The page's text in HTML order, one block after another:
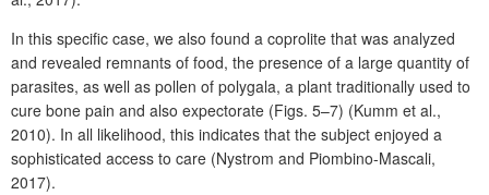
In this specific case, we also found a coprolite that was analyzed
and revealed remnants of food, the presence of a large quantity of
parasites, as well as pollen of polygala, a plant traditionally used to
cure bone pain and also expectorate (Figs. 5–7) (Kumm et al.,
2010). In all likelihood, this indicates that the subject enjoyed a
sophisticated access to care (Nystrom and Piombino-Mascali,
2017).